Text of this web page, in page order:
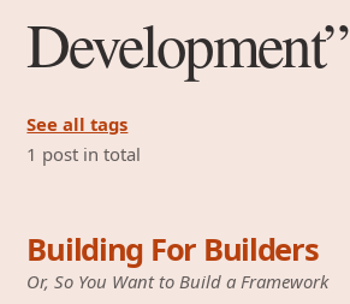
Development”
See all tags
1 post in total
Building For Builders
Or, So You Want to Build a Framework